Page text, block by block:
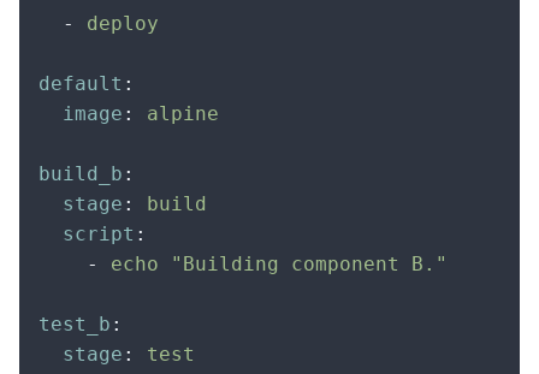
  -
deploy
default :
  image
: alpine
build_b :
  stage
:
build
  script
:
    -
echo "Building component B."
test_b :
  stage
:
test